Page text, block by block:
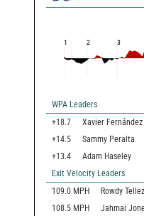
1 2 3
WPA Leaders
+18.7
Xavier Fernández
+14.5
Sammy Peralta
+13.4
Adam Haseley
Exit Velocity Leaders
109.0 MPH Rowdy Tellez
108.5 MPH Jahmai